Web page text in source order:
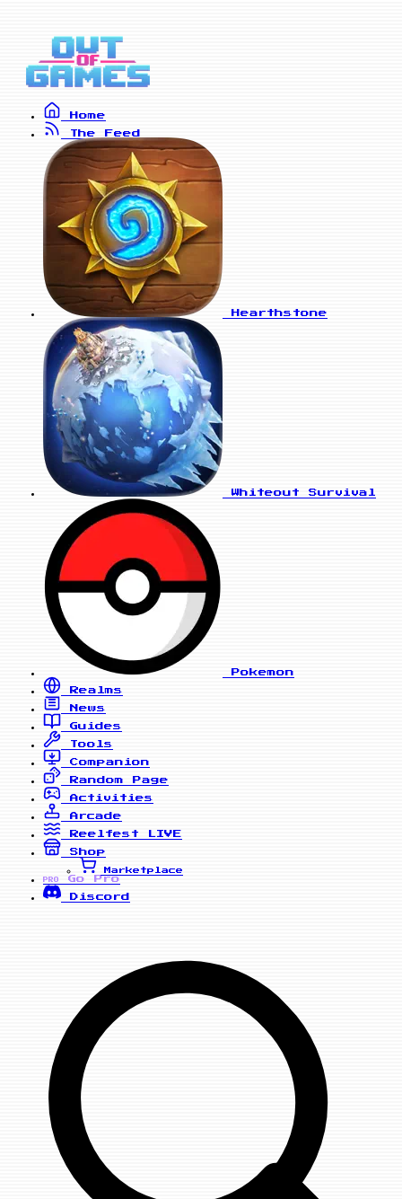
Home
The Feed
Hearthstone
Whiteout Survival
Pokemon
Realms
News
Guides
Tools
Companion
Random Page
Activities
Arcade
Reelfest
LIVE
Shop
Marketplace
PRO
Go Pro
Discord